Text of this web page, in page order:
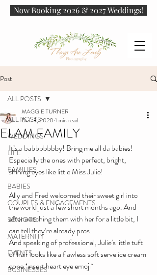
Now Booking 2026 & 2027 Weddings!
Post
ALL POSTS
WEDDINGS
LIFE
FAMILIES
BABIES
COUPLES & ENGAGEMENTS
SENIORS
MATERNITY
EVENTS
BUSINESSES
ALL POSTS
ELAM FAMILY
MAGGIE TURNER
Dec 8, 2020 1 min read
It’s a babbbbbbby! Bring me all da babies!
Especially the ones with perfect, bright,
shining eyes like little Miss Julie!
Ally and Fred welcomed their sweet girl into
the world just a few short months ago. And
after watching them with her for a little bit, I
can tell they’re already pros.
And speaking of professional, Julie’s little tuft
of hair looks like a flawless soft serve ice cream
cone *insert heart eye emoji*